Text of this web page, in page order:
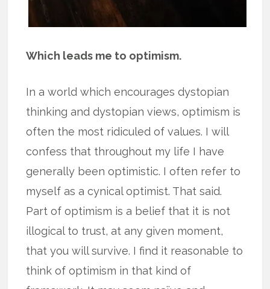
Which leads me to optimism.
In a world which encourages dystopian
thinking and dystopian views, optimism is
often the most ridiculed of values. I will
confess that throughout my life I have
generally been optimistic. I often refer to
myself as a cynical optimist. That said.
Part of optimism is a belief that it is not
illogical to trust, at any given moment,
that you will survive. I find it reasonable to
think of optimism in that kind of